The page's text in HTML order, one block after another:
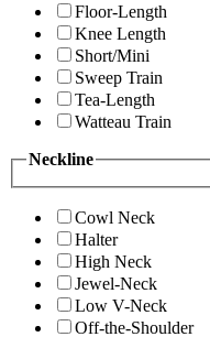
Floor-Length
Knee Length
Short/Mini
Sweep Train
Tea-Length
Watteau Train
Neckline
Cowl Neck
Halter
High Neck
Jewel-Neck
Low V-Neck
Off-the-Shoulder